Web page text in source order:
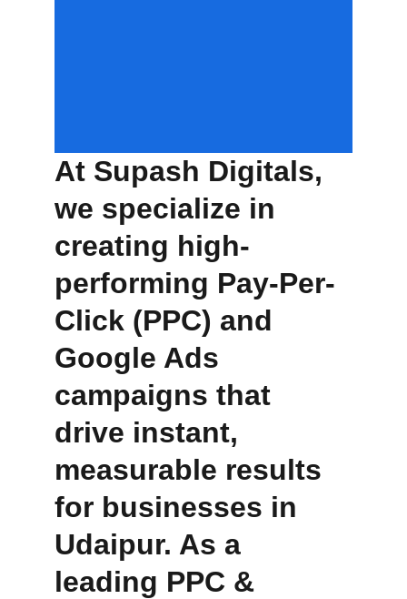
At Supash Digitals,
we specialize in
creating high-
performing Pay-Per-
Click (PPC) and
Google Ads
campaigns that
drive instant,
measurable results
for businesses in
Udaipur. As a
leading PPC &